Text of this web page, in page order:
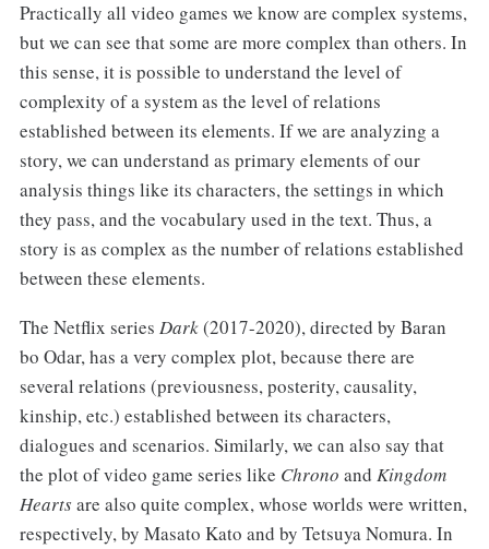
Practically all video games we know are complex systems,
but we can see that some are more complex than others. In
this sense, it is possible to understand the level of
complexity of a system as the level of relations
established between its elements. If we are analyzing a
story, we can understand as primary elements of our
analysis things like its characters, the settings in which
they pass, and the vocabulary used in the text. Thus, a
story is as complex as the number of relations established
between these elements.
The Netflix series Dark(2017-2020), directed by Baran
bo Odar, has a very complex plot, because there are
several relations (previousness, posterity, causality,
kinship, etc.) established between its characters,
dialogues and scenarios. Similarly, we can also say that
the plot of video game series like Chrono and Kingdom
Heartsare also quite complex, whose worlds were written,
respectively, by Masato Kato and by Tetsuya Nomura. In